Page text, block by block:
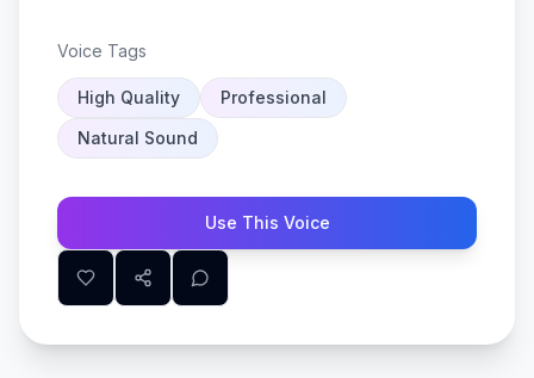
Voice Tags
High Quality
Professional
Natural Sound
Use This Voice